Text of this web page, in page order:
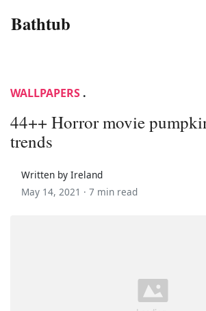
Bathtub
WALLPAPERS .
44++ Horror movie
trends
Written by Ireland
May 14, 2021 · 7 min read